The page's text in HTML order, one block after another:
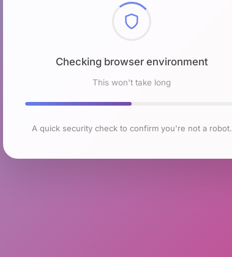
Checking browser environment
This won't take long
A quick security check to confirm you're not a robot.